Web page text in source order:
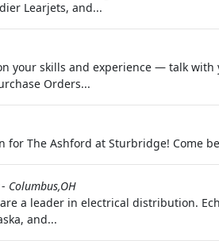
Learjets, and...
your skills and experience — talk
Orders...
The Ashford at Sturbridge! Come
- Columbus,OH
a leader in electrical distribution.
and...